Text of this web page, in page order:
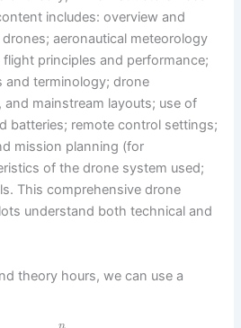
includes: overview and
aeronautical meteorology
principles and performance;
and terminology; drone
mainstream layouts; use of
batteries; remote control settings;
mission planning (for
of the drone system used;
This comprehensive drone
understand both technical and
theory hours, we can use a